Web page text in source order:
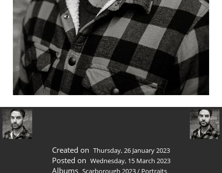
Created on Thursday, 26 January 2023
Posted on Wednesday, 15 March 2023
Albums Scarborough 2023/ Portraits